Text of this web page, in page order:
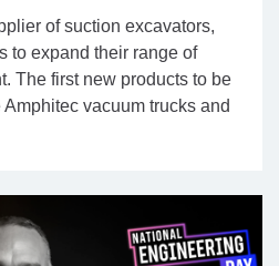
of suction excavators,
to expand their range of
The first new products to be
vacuum trucks and